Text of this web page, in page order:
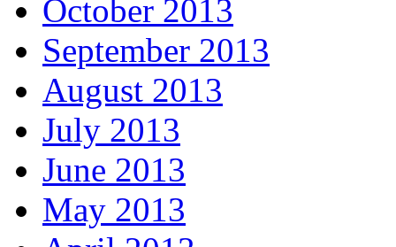
October 2013
September 2013
August 2013
July 2013
June 2013
May 2013